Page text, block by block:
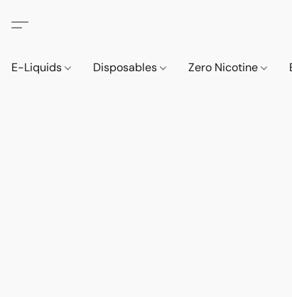
E-Liquids Disposables Zero Nicotine